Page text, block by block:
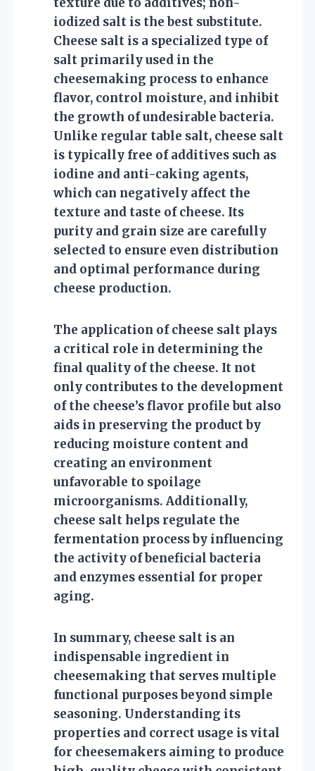
iodized salt is the best substitute.
Cheese salt is a specialized type of
salt primarily used in the
cheesemaking process to enhance
flavor, control moisture, and inhibit
the growth of undesirable bacteria.
Unlike regular table salt, cheese salt
is typically free of additives such as
iodine and anti-caking agents,
which can negatively affect the
texture and taste of cheese. Its
purity and grain size are carefully
selected to ensure even distribution
and optimal performance during
cheese production.
The application of cheese salt plays
a critical role in determining the
final quality of the cheese. It not
only contributes to the development
of the cheese’s flavor profile but also
aids in preserving the product by
reducing moisture content and
creating an environment
unfavorable to spoilage
microorganisms. Additionally,
cheese salt helps regulate the
fermentation process by influencing
the activity of beneficial bacteria
and enzymes essential for proper
aging.
In summary, cheese salt is an
indispensable ingredient in
cheesemaking that serves multiple
functional purposes beyond simple
seasoning. Understanding its
properties and correct usage is vital
for cheesemakers aiming to produce